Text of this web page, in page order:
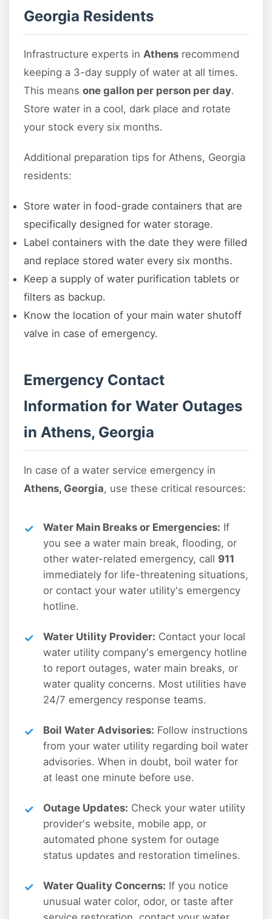
Georgia Residents
Infrastructure experts in Athens recommend
keeping a 3-day supply of water at all times.
This means one gallon per person per day.
Store water in a cool, dark place and rotate
your stock every six months.
Additional preparation tips for Athens, Georgia
residents:
Store water in food-grade containers that are
specifically designed for water storage.
Label containers with the date they were filled
and replace stored water every six months.
Keep a supply of water purification tablets or
filters as backup.
Know the location of your main water shutoff
valve in case of emergency.
Emergency Contact
Information for Water Outages
in Athens, Georgia
In case of a water service emergency in
Athens, Georgia, use these critical resources:
Water Main Breaks or Emergencies: If
you see a water main break, flooding, or
other water-related emergency, call 911
immediately for life-threatening situations,
or contact your water utility's emergency
hotline.
Water Utility Provider: Contact your local
water utility company's emergency hotline
to report outages, water main breaks, or
water quality concerns. Most utilities have
24/7 emergency response teams.
Boil Water Advisories: Follow instructions
from your water utility regarding boil water
advisories. When in doubt, boil water for
at least one minute before use.
Outage Updates: Check your water utility
provider's website, mobile app, or
automated phone system for outage
status updates and restoration timelines.
Water Quality Concerns: If you notice
unusual water color, odor, or taste after